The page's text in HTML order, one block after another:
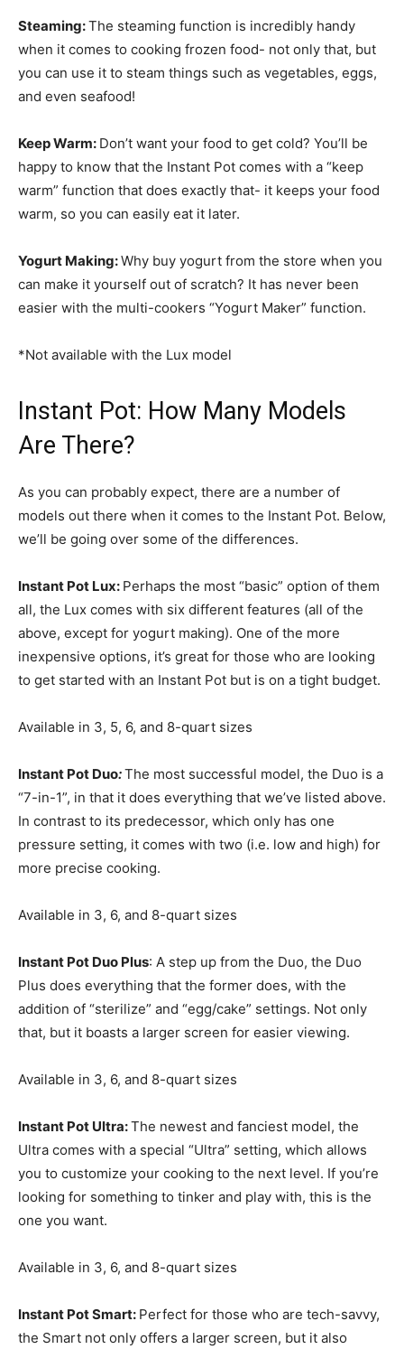
Steaming:The steaming function is incredibly handy
when it comes to cooking frozen food- not only that, but
you can use it to steam things such as vegetables, eggs,
and even seafood!
Keep Warm: Don’t want your food to get cold? You’ll be
happy to know that the Instant Pot comes with a “keep
warm” function that does exactly that- it keeps your food
warm, so you can easily eat it later.
Yogurt Making:Why buy yogurt from the store when you
can make it yourself out of scratch? It has never been
easier with the multi-cookers “Yogurt Maker” function.
*Not available with the Lux model
Instant Pot: How Many Models
Are There?
As you can probably expect, there are a number of
models out there when it comes to the Instant Pot. Below,
we’ll be going over some of the differences.
Instant Pot Lux: Perhaps the most “basic” option of them
all, the Lux comes with six different features (all of the
above, except for yogurt making). One of the more
inexpensive options, it’s great for those who are looking
to get started with an Instant Pot but is on a tight budget.
Available in 3, 5, 6, and 8-quart sizes
Instant Pot Duo:The most successful model, the Duo is a
“7-in-1”, in that it does everything that we’ve listed above.
In contrast to its predecessor, which only has one
pressure setting, it comes with two (i.e. low and high) for
more precise cooking.
Available in 3, 6, and 8-quart sizes
Instant Pot Duo Plus: A step up from the Duo, the Duo
Plus does everything that the former does, with the
addition of “sterilize” and “egg/cake” settings. Not only
that, but it boasts a larger screen for easier viewing.
Available in 3, 6, and 8-quart sizes
Instant Pot Ultra:The newest and fanciest model, the
Ultra comes with a special “Ultra” setting, which allows
you to customize your cooking to the next level. If you’re
looking for something to tinker and play with, this is the
one you want.
Available in 3, 6, and 8-quart sizes
Instant Pot Smart: Perfect for those who are tech-savvy,
the Smart not only offers a larger screen, but it also